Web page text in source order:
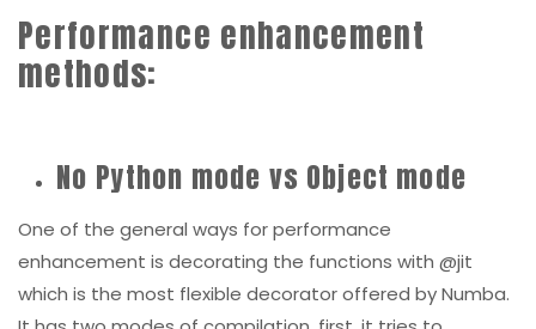
methods:
One of the general ways for performance
which is the most flexible decorator offered by Numba.
It has two modes of compilation, first, it tries to
compile the decorated function in no python-mode. In